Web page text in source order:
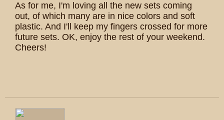
As for me, I'm loving all the new sets coming
out, of which many are in nice colors and soft
plastic. And I'll keep my fingers crossed for more
future sets. OK, enjoy the rest of your weekend.
Cheers!